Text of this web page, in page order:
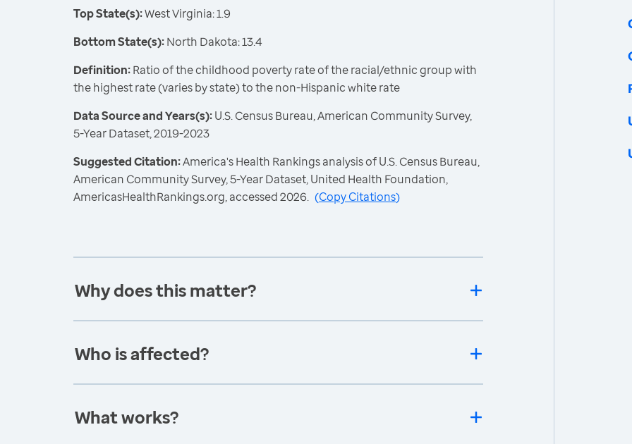
Top State(s):West Virginia: 1.9
Bottom State(s):North Dakota: 13.4
Definition:Ratio of the childhood poverty rate of the racial/ethnic group with
the highest rate (varies by state) to the non-Hispanic white rate
Data Source and Years(s):U.S. Census Bureau, American Community Survey,
5-Year Dataset, 2019-2023
Suggested Citation:America's Health Rankings analysis of U.S. Census Bureau,
American Community Survey, 5-Year Dataset, United Health Foundation,
AmericasHealthRankings.org, accessed 2026. (Copy Citations)
Why does this matter?
Who is affected?
What works?